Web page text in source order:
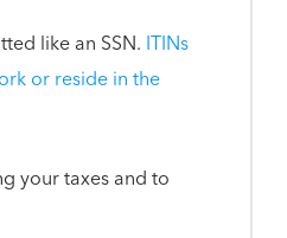
like an SSN. ITINs
or reside in the
your taxes and to